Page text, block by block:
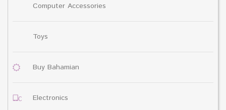
Computer Accessories
Toys
Buy Bahamian
Electronics